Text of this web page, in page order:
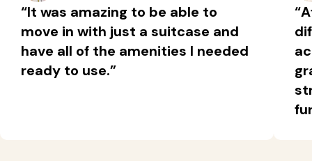
“It was amazing to be able to
move in with just a suitcase and
have all of the amenities I needed
ready to use.”